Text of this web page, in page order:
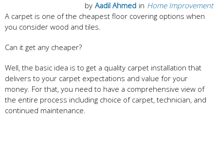
in Home Improvement
by Aadil Ahmed
A carpet is one of the cheapest floor covering options when
you consider wood and tiles.
Can it get any cheaper?
Well, the basic idea is to get a quality carpet installation that
delivers to your carpet expectations and value for your
money. For that, you need to have a comprehensive view of
the entire process including choice of carpet, technician, and
continued maintenance.